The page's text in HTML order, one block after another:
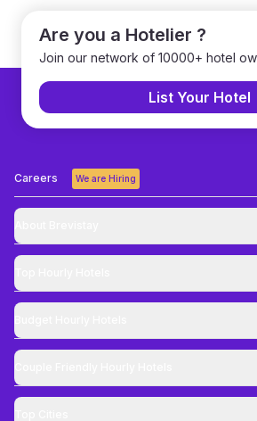
Are you a Hotelier ?
Join our network of 10000+ hotel
List Your Hotel
Careers We are Hiring